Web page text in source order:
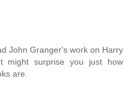
John Granger's work on Harry
might surprise you just how
are.